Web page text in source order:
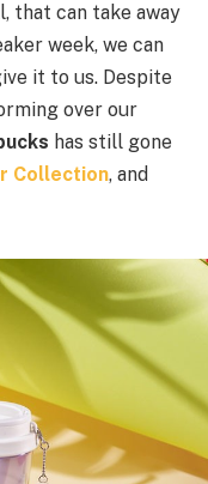
that can take away
week, we can
it to us. Despite
over our
has still gone
Collection, and